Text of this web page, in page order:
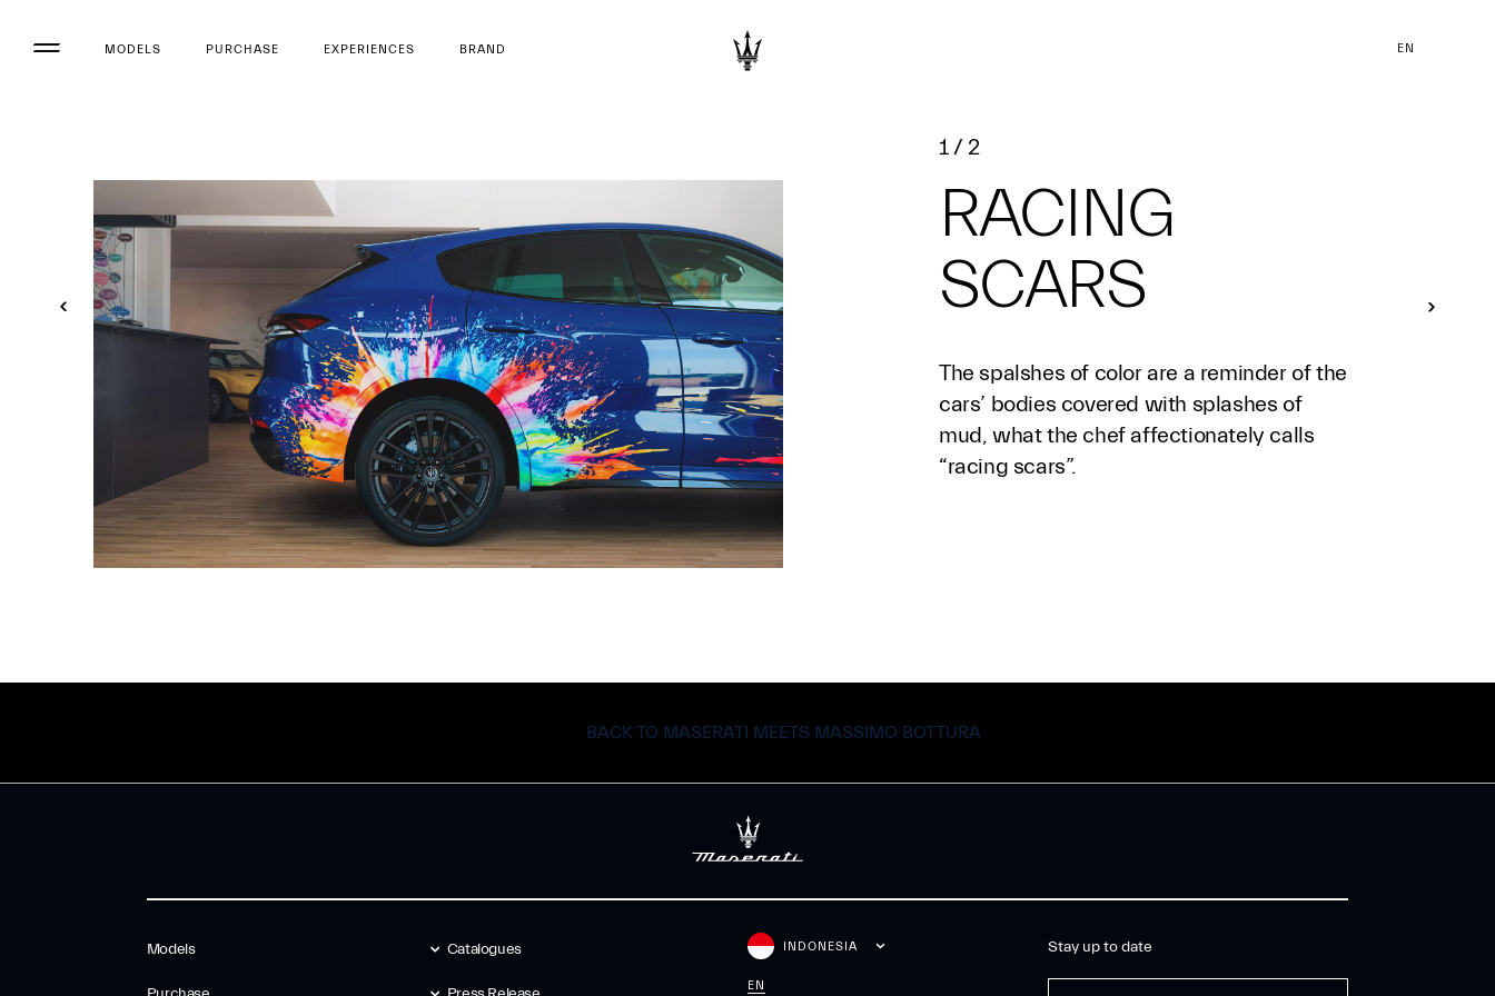
MODELS PURCHASE EXPERIENCES BRAND EN
1 / 2
RACING
SCARS
The spalshes of color are a reminder of the
cars’ bodies covered with splashes of
mud, what the chef affectionately calls
“racing scars”.
BACK TO MASERATI MEETS MASSIMO BOTTURA
Models Catalogues INDONESIA
EN
Stay up to date